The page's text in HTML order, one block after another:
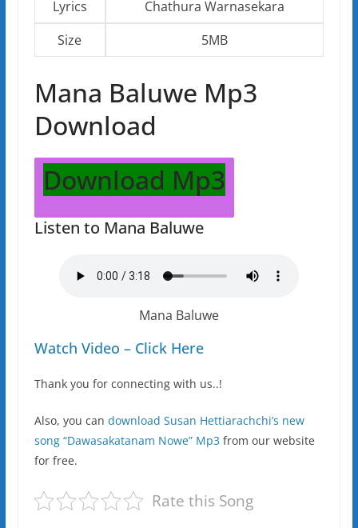
Lyrics
Chathura Warnasekara
Size
5MB
Mana Baluwe Mp3
Download
Download Mp3
Listen to Mana Baluwe
Mana Baluwe
Watch Video – Click Here
Thank you for connecting with us..!
Also, you can download Susan Hettiarachchi’s new
song “Dawasakatanam Nowe” Mp3 from our website
for free.
Rate this Song